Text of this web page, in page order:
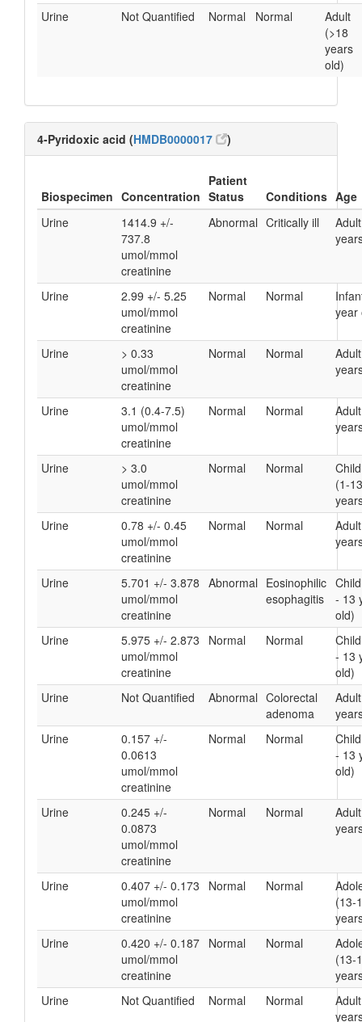
Urine
Not Quantified Normal Normal
Adult
(>18
years
old)
4-Pyridoxic acid (HMDB0000017 )
Biospecimen Concentration
Patient
Status
Conditions Age
Urine
1414.9 +/-
737.8
umol/mmol
creatinine
Abnormal Critically ill
Urine
2.99 +/- 5.25
umol/mmol
creatinine
Normal Normal
year
Urine
> 0.33
umol/mmol
creatinine
Normal Normal
Urine
3.1 (0.4-7.5)
umol/mmol
creatinine
Normal Normal
Urine
> 3.0
umol/mmol
creatinine
Normal Normal
(1-13
Urine
0.78 +/- 0.45
umol/mmol
creatinine
Normal Normal
Urine
5.701 +/- 3.878
umol/mmol
creatinine
Abnormal Eosinophilic
esophagitis
- 13
old)
Urine
5.975 +/- 2.873
umol/mmol
creatinine
Normal Normal
- 13
old)
Urine
Not Quantified Abnormal Colorectal
adenoma
Urine
0.157 +/-
0.0613
umol/mmol
creatinine
Normal Normal
- 13
old)
Urine
0.245 +/-
0.0873
umol/mmol
creatinine
Normal Normal
Urine
0.407 +/- 0.173
umol/mmol
creatinine
Normal Normal
(13-
Urine
0.420 +/- 0.187
umol/mmol
creatinine
Normal Normal
(13-
Urine
Not Quantified Normal Normal